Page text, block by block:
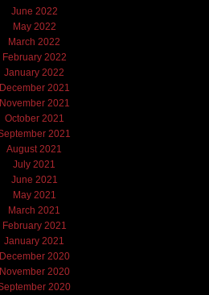
June 2022
May 2022
March 2022
February 2022
January 2022
December 2021
November 2021
October 2021
2021
August 2021
July 2021
June 2021
May 2021
March 2021
February 2021
January 2021
December 2020
November 2020
2020